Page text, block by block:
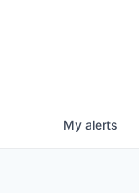
My alerts